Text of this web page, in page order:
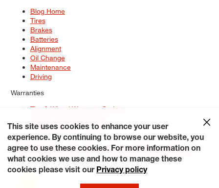
Blog Home
Tires
Brakes
Batteries
Alignment
Oil Change
Maintenance
Driving
Warranties
Tire & Wheel Warranty Options
Service Warranty Options
Site Map
Terms of Use Privacy Policy Contact Us
Careers
Accessibility Statement My Privacy Rights Request a Quote
© 2026 Tiresplus. All Rights Reserved.
This site uses cookies to enhance your user
experience. By continuing to browse our website, you
agree to use these cookies. For more information on
what cookies we use and how to manage these
cookies please visit our Privacy policy